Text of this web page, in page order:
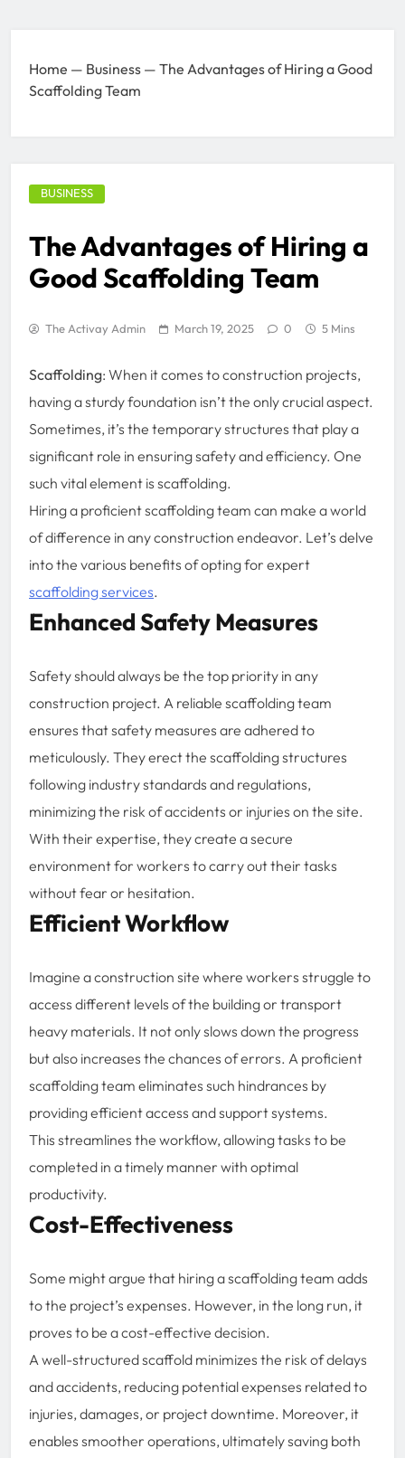
Home — Business — The Advantages of Hiring a Good
Scaffolding Team
BUSINESS
The Advantages of Hiring a
Good Scaffolding Team
The Activay Admin March 19, 2025 0 5 Mins
Scaffolding: When it comes to construction projects,
having a sturdy foundation isn’t the only crucial aspect.
Sometimes, it’s the temporary structures that play a
significant role in ensuring safety and efficiency. One
such vital element is scaffolding.
Hiring a proficient scaffolding team can make a world
of difference in any construction endeavor. Let’s delve
into the various benefits of opting for expert
scaffolding services.
Enhanced Safety Measures
Safety should always be the top priority in any
construction project. A reliable scaffolding team
ensures that safety measures are adhered to
meticulously. They erect the scaffolding structures
following industry standards and regulations,
minimizing the risk of accidents or injuries on the site.
With their expertise, they create a secure
environment for workers to carry out their tasks
without fear or hesitation.
Efficient Workflow
Imagine a construction site where workers struggle to
access different levels of the building or transport
heavy materials. It not only slows down the progress
but also increases the chances of errors. A proficient
scaffolding team eliminates such hindrances by
providing efficient access and support systems.
This streamlines the workflow, allowing tasks to be
completed in a timely manner with optimal
productivity.
Cost-Effectiveness
Some might argue that hiring a scaffolding team adds
to the project’s expenses. However, in the long run, it
proves to be a cost-effective decision.
A well-structured scaffold minimizes the risk of delays
and accidents, reducing potential expenses related to
injuries, damages, or project downtime. Moreover, it
enables smoother operations, ultimately saving both